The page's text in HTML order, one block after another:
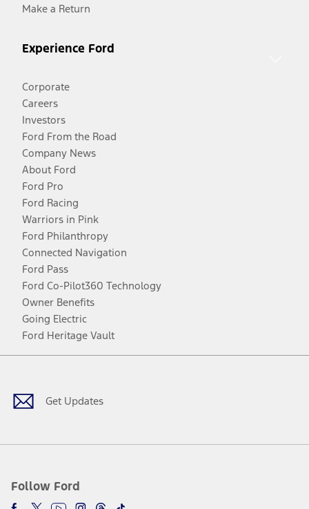
Make a Return
Experience Ford
Corporate
Careers
Investors
Ford From the Road
Company News
About Ford
Ford Pro
Ford Racing
Warriors in Pink
Ford Philanthropy
Connected Navigation
Ford Pass
Ford Co-Pilot360 Technology
Owner Benefits
Going Electric
Ford Heritage Vault
Get Updates
Follow Ford
Facebook
TwitterYoutubeInstagram
Threads
TikTok